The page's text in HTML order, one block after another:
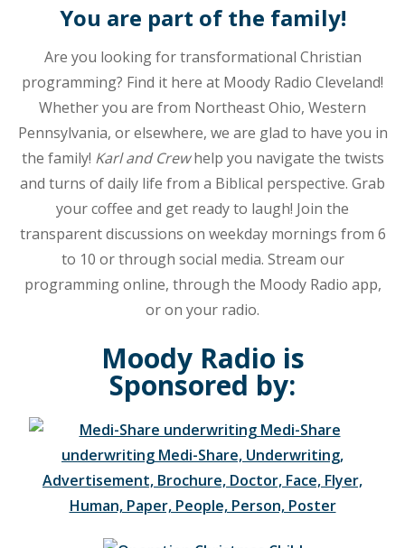
music.
station
can
heard
on
the
in
northeast
northwest
Pennsylvania,
You are part of the family!
Are you looking for transformational Christian
programming? Find it here at Moody Radio Cleveland!
Whether you are from Northeast Ohio, Western
Pennsylvania, or elsewhere, we are glad to have you in
the family! Karl and Crewhelp you navigate the twists
and turns of daily life from a Biblical perspective. Grab
your coffee and get ready to laugh! Join the
transparent discussions on weekday mornings from 6
to 10 or through social media. Stream our
programming online, through the Moody Radio app,
or on your radio.
Moody Radio is
Sponsored by: